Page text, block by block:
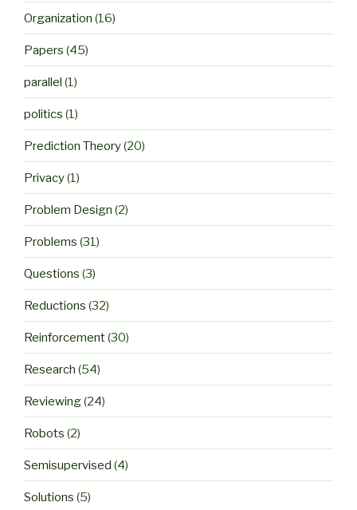
Organization (16)
Papers (45)
parallel (1)
politics (1)
Prediction Theory(20)
Privacy(1)
Problem Design (2)
Problems (31)
Questions (3)
Reductions (32)
Reinforcement(30)
Research (54)
Reviewing(24)
Robots (2)
Semisupervised (4)
Solutions (5)